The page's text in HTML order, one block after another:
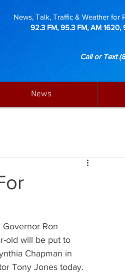
News, Talk, Traffic & Weather for
92.3 FM, 95.3 FM, AM 1620,
Call or Text
News
Governor Ron
old will be put to
Chapman in
Tony Jones today.